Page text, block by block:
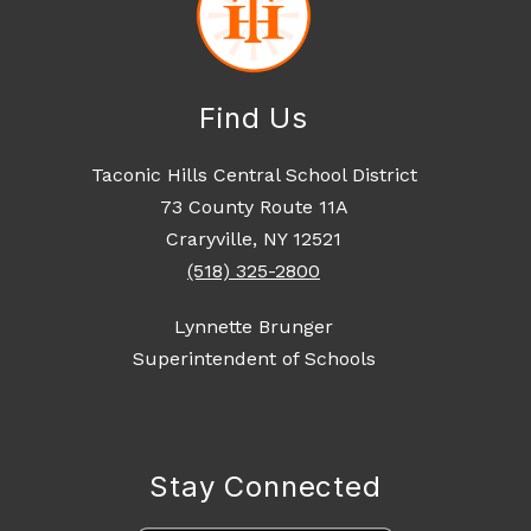
Find Us
Taconic Hills Central School District
73 County Route 11A
Craryville, NY 12521
(518) 325-2800
Lynnette Brunger
Superintendent of Schools
Stay Connected